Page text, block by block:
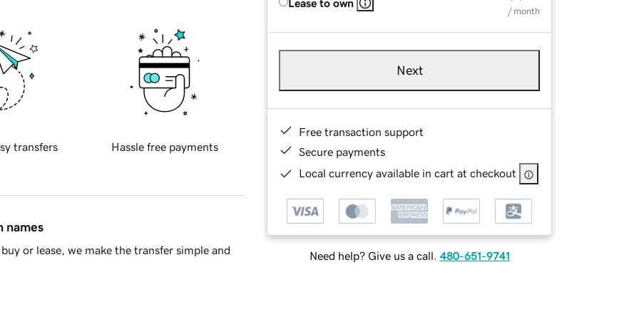
Lease to own
/ month
Next
Free transaction support
Secure payments
Local currency available in cart at checkout
Need help? Give us a call. 480-651-9741
transfers Hassle free payments
names
or lease, we make the transfer simple and